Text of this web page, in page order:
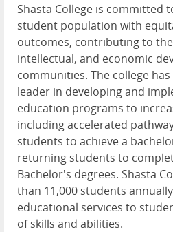
Shasta College is committed
student population with
outcomes, contributing to
intellectual, and economic
communities. The college
leader in developing and
education programs to
including accelerated
students to achieve a
returning students to
Bachelor's degrees. Shasta
than 11,000 students
educational services to
of skills and abilities.